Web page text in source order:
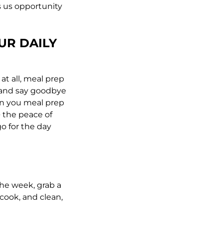
us opportunity
DAILY
all, meal prep
say goodbye
you meal prep
peace of
for the day
week, grab a
and clean,